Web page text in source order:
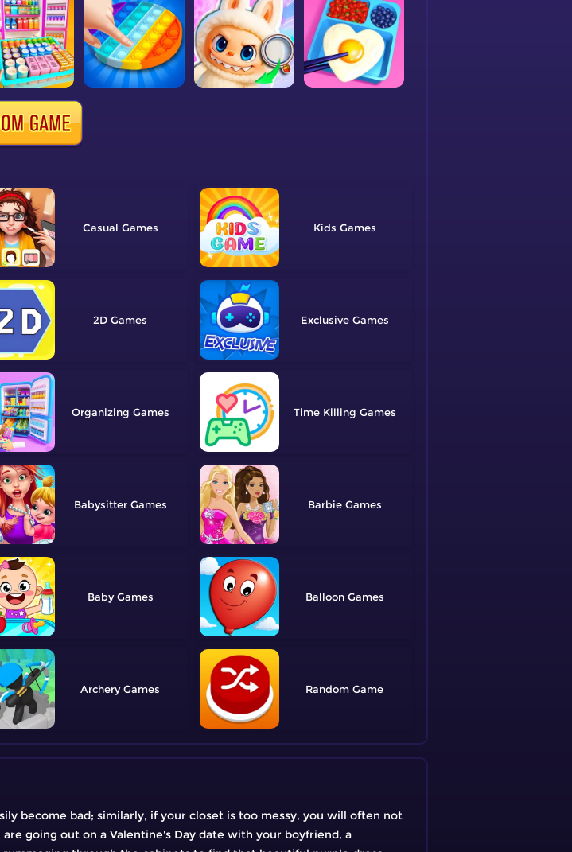
Casual Kids
2D Exclusive
Organizing Time Killing
Babysitter Barbie
Baby Balloon
Archery Random
become bad; similarly, if your closet is too messy, you will often not
going out on a Valentine's Day date with your boyfriend, a